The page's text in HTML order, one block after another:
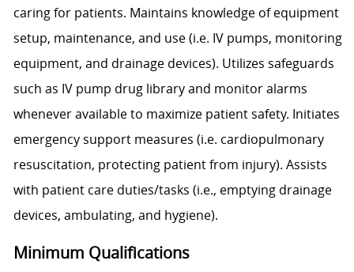
caring for patients. Maintains knowledge of equipment
setup, maintenance, and use (i.e. IV pumps, monitoring
equipment, and drainage devices). Utilizes safeguards
such as IV pump drug library and monitor alarms
whenever available to maximize patient safety. Initiates
emergency support measures (i.e. cardiopulmonary
resuscitation, protecting patient from injury). Assists
with patient care duties/tasks (i.e., emptying drainage
devices, ambulating, and hygiene).
Minimum Qualifications